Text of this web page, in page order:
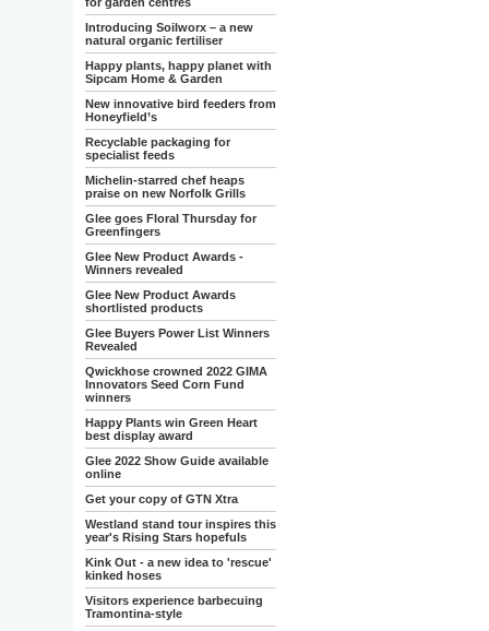
Introducing Soilworx – a new
natural organic fertiliser
Happy plants, happy planet with
Sipcam Home & Garden
New innovative bird feeders from
Honeyfield’s
Recyclable packaging for
specialist feeds
Michelin-starred chef heaps
praise on new Norfolk Grills
Glee goes Floral Thursday for
Greenfingers
Glee New Product Awards -
Winners revealed
Glee New Product Awards
shortlisted products
Glee Buyers Power List Winners
Revealed
Qwickhose crowned 2022 GIMA
Innovators Seed Corn Fund
winners
Happy Plants win Green Heart
best display award
Glee 2022 Show Guide available
online
Get your copy of GTN Xtra
Westland stand tour inspires this
year's Rising Stars hopefuls
Kink Out - a new idea to 'rescue'
kinked hoses
Visitors experience barbecuing
Tramontina-style